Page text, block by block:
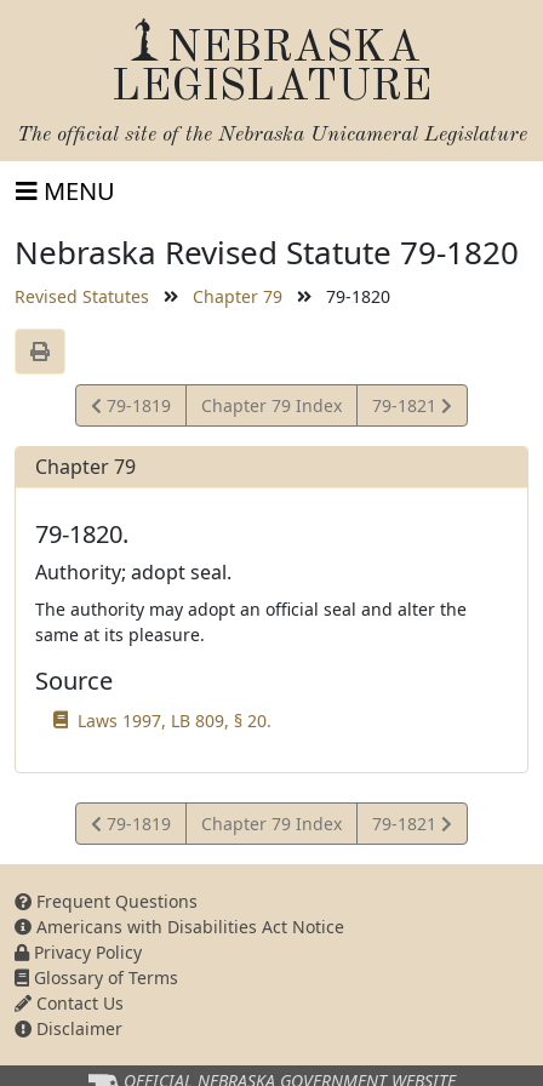
NEBRASKA
LEGISLATURE
The official site of the Nebraska Unicameral Legislature
MENU
Nebraska Revised Statute 79-1820
Revised Statutes Chapter 79 79-1820
View
Statute
79-1819 Chapter 79 Index
View
Statute
79-1821
Chapter 79
79-1820.
Authority; adopt seal.
The authority may adopt an official seal and alter the
same at its pleasure.
Source
Laws 1997, LB 809, § 20.
View
Statute
79-1819 Chapter 79 Index
View
Statute
79-1821
Frequent Questions
Americans with Disabilities Act Notice
Privacy Policy
Glossary of Terms
Contact Us
Disclaimer
OFFICIAL NEBRASKA GOVERNMENT WEBSITE